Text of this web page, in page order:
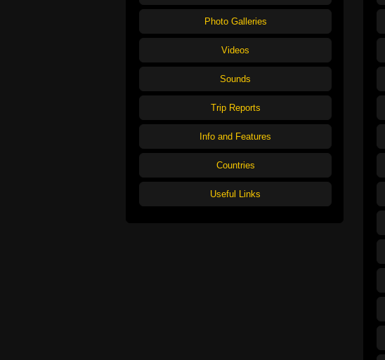
Photo Galleries
Videos
Sounds
Trip Reports
Info and Features
Countries
Useful Links